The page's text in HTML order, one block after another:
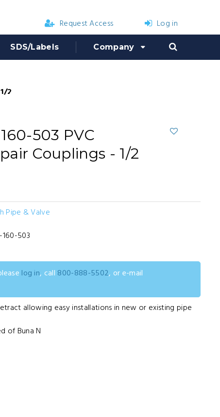
Request Access Log in
SDS/Labels Company
in.
503 PVC
Couplings - 1/2
Pipe & Valve
503
log in, call 800-888-5502, or e-mail
allowing easy installations in new or existing pipe
of Buna N